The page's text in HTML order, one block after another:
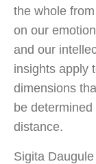
the whole
on our
and our
insights apply
dimensions
be
distance.
Sigita Daugule